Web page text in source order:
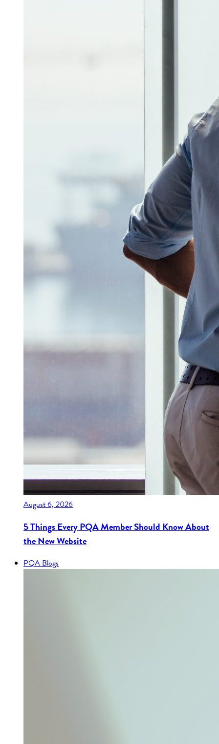
August 6, 2026
5 Things Every PQA Member Should Know About
the New Website
PQA Blogs